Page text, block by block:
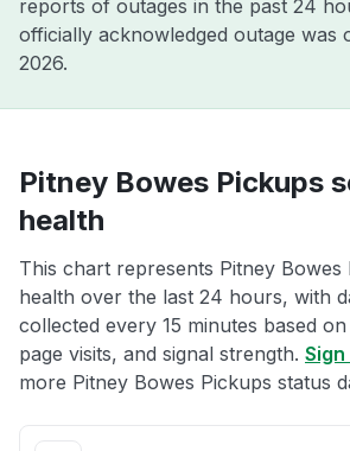
reports of outages in the past 24
officially acknowledged outage was
2026.
Pitney Bowes Pickups
health
This chart represents Pitney Bowes
health over the last 24 hours, with
collected every 15 minutes based
page visits, and signal strength.
more Pitney Bowes Pickups status